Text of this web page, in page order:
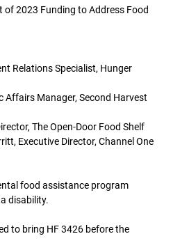
of 2023 Funding to Address Food
Relations Specialist, Hunger
Affairs Manager, Second Harvest
The Open-Door Food Shelf
Executive Director, Channel One
food assistance program
disability.
to bring HF 3426 before the